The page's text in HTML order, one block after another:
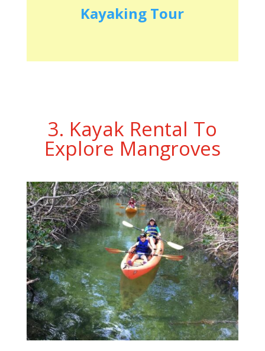
Kayaking Tour
3. Kayak Rental To
Explore Mangroves